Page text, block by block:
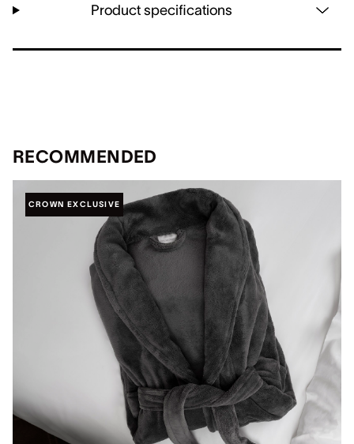
Product specifications
RECOMMENDED
CROWN EXCLUSIVE